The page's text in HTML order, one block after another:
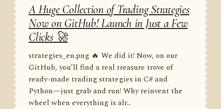
A Huge Collection of Trading Strategies
Now on GitHub! Launch in Just a Few
Clicks 🚀
strategies_en.png 🔥 We did it! Now, on our
GitHub, you’ll find a real treasure trove of
ready-made trading strategies in C# and
Python—just grab and run! Why reinvent the
wheel when everything is alr...